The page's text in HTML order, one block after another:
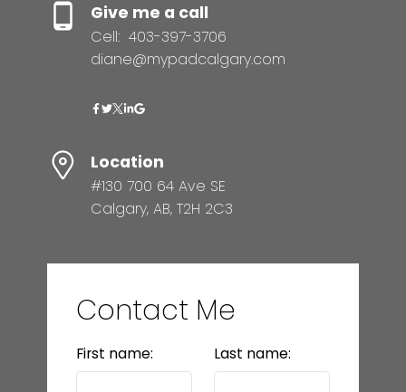
Give me a call
Cell: 403-397-3706
diane@mypadcalgary.com
Location
#130 700 64 Ave SE
Calgary, AB, T2H 2C3
Contact Me
First name: Last name: